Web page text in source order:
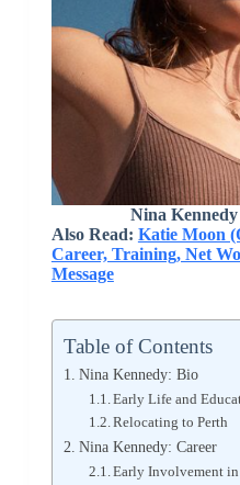
Nina
Also Read: Katie Moon
Career, Training, Net
Message
Table of Contents
Nina Kennedy: Bio
Early Life and
Relocating to Perth
Nina Kennedy: Career
Early Involvement